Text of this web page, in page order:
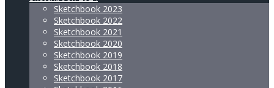
Sketchbook 2023
Sketchbook 2022
Sketchbook 2021
Sketchbook 2020
Sketchbook 2019
Sketchbook 2018
Sketchbook 2017